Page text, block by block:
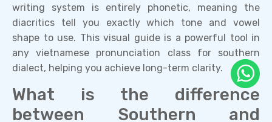
writing system is entirely phonetic, meaning the
diacritics tell you exactly which tone and vowel
shape to use. This visual guide is a powerful tool in
any vietnamese pronunciation class for southern
dialect, helping you achieve long-term clarity.
What is the difference
between Southern and